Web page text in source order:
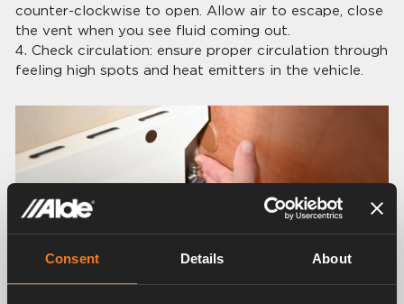
Consent Details About
counter-clockwise to open. Allow air to escape, close
the vent when you see fluid coming out.
Check circulation: ensure proper circulation through
feeling high spots and heat emitters in the vehicle.